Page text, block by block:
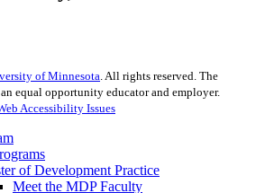
of Minnesota. All rights reserved. The
equal opportunity educator and employer.
Accessibility Issues
of Development Practice
Meet the MDP Faculty